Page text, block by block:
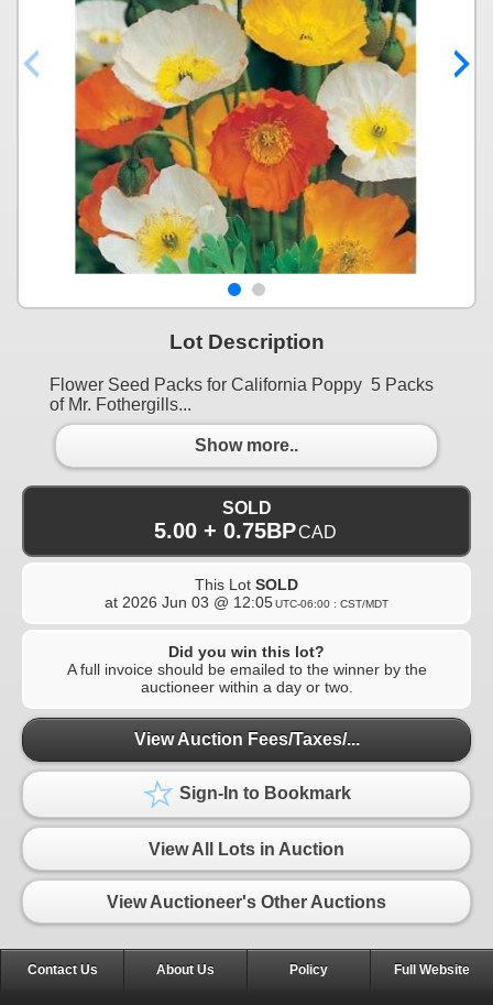
Lot Description
Flower Seed Packs for California Poppy 5 Packs
of Mr. Fothergills...
Show more..
SOLD
5.00 + 0.75BPCAD
This Lot SOLD
at 2026 Jun 03 @ 12:05UTC-06:00 : CST/MDT
Did you win this lot?
A full invoice should be emailed to the winner by the
auctioneer within a day or two.
View Auction Fees/Taxes/...
Sign-In to Bookmark
View All Lots in Auction
View Auctioneer's Other Auctions
Contact Us About Us Policy Full Website